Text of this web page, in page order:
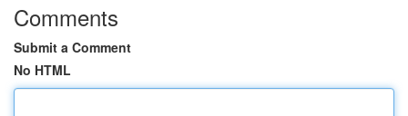
Comments
Submit a Comment
No HTML